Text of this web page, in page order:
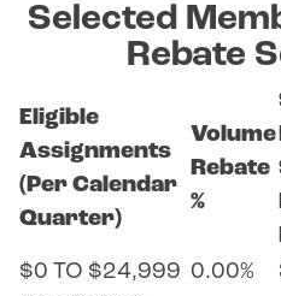
Selected
Rebate
Eligible
Assignments
(Per Calendar
Quarter)
Volume
Rebate
%
$0 TO $24,999 0.00%